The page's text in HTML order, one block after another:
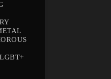
LGBT+